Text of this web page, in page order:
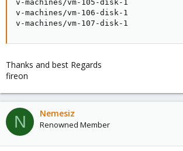
v-machines/vm-105-disk-1
v-machines/vm-106-disk-1
v-machines/vm-107-disk-1
Thanks and best Regards
fireon
N Nemesiz
Renowned Member